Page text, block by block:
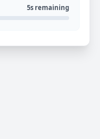
5s remaining